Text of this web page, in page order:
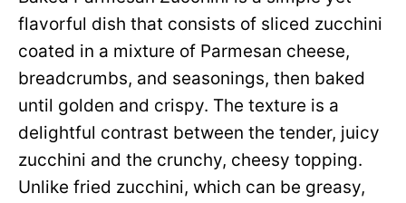
flavorful dish that consists of sliced zucchini
coated in a mixture of Parmesan cheese,
breadcrumbs, and seasonings, then baked
until golden and crispy. The texture is a
delightful contrast between the tender, juicy
zucchini and the crunchy, cheesy topping.
Unlike fried zucchini, which can be greasy,